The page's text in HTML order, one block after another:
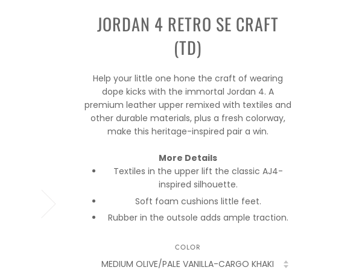
JORDAN 4 RETRO SE CRAFT
(TD)
Help your little one hone the craft of wearing
dope kicks with the immortal Jordan 4. A
premium leather upper remixed with textiles and
other durable materials, plus a fresh colorway,
make this heritage-inspired pair a win.
More Details
Textiles in the upper lift the classic AJ4-
inspired silhouette.
Soft foam cushions little feet.
Rubber in the outsole adds ample traction.
COLOR